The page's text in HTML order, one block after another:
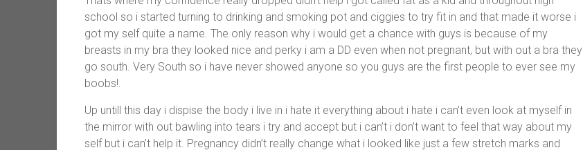
school so i started turning to drinking and smoking pot and ciggies to try fit in and that made it worse i
got my self quite a name. The only reason why i would get a chance with guys is because of my
breasts in my bra they looked nice and perky i am a DD even when not pregnant, but with out a bra they
go south. Very South so i have never showed anyone so you guys are the first people to ever see my
boobs!.
Up untill this day i dispise the body i live in i hate it everything about i hate i can’t even look at myself in
the mirror with out bawling into tears i try and accept but i can’t i don’t want to feel that way about my
self but i can’t help it. Pregnancy didn’t really change what i looked like just a few stretch marks and